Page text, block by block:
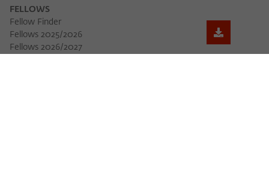
Download
FELLOWS
Fellow Finder
Fellows 2025/2026
Fellows 2026/2027